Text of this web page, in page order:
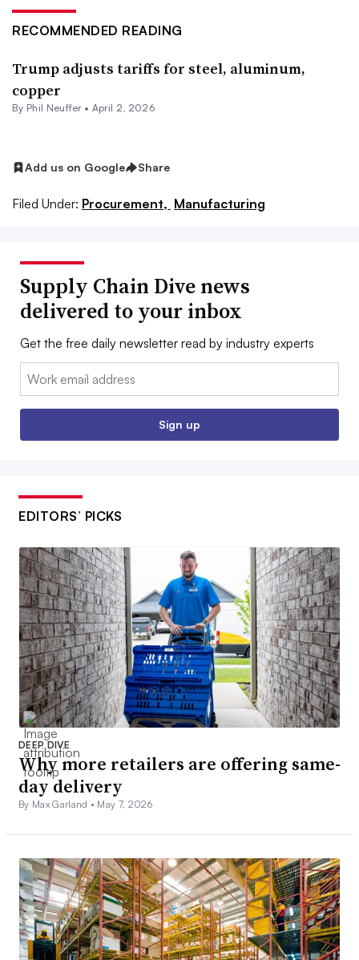
RECOMMENDED READING
Trump adjusts tariffs for steel, aluminum,
copper
By Phil Neuffer• April 2, 2026
Add us on Google Share
Filed Under: Procurement, Manufacturing
Supply Chain Dive news
delivered to your inbox
Get the free daily newsletter read by industry experts
Email:
Sign up
EDITORS’ PICKS
DEEP DIVE
Why more retailers are offering same-
day delivery
By Max Garland • May 7, 2026